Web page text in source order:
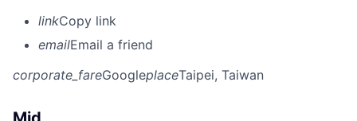
linkCopy link
emailEmail a friend
corporate_fareGoogleplaceTaipei, Taiwan